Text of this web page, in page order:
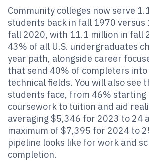
Community colleges now serve
students back in fall 1970 versus
fall 2020, with 11.1 million in fall
43% of all U.S. undergraduates
year path, alongside career
that send 40% of completers
technical fields. You will also see
students face, from 46% starting
coursework to tuition and aid
averaging $5,346 for 2023 to 24
maximum of $7,395 for 2024 to
pipeline looks like for work and
completion.